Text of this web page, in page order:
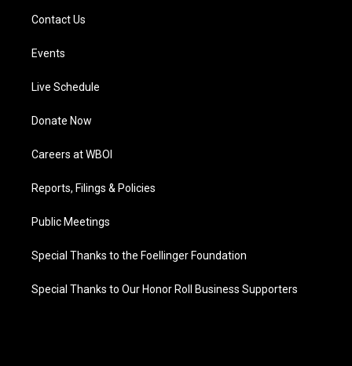
Contact Us
Events
Live Schedule
Donate Now
Careers at WBOI
Reports, Filings & Policies
Public Meetings
Special Thanks to the Foellinger Foundation
Special Thanks to Our Honor Roll Business Supporters